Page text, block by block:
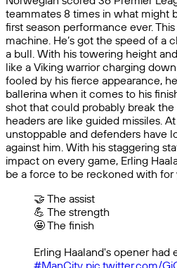
teammates 8 times in what might
first season performance ever.
machine. He’s got the speed of a
a bull. With his towering height
like a Viking warrior charging
fooled by his fierce appearance,
ballerina when it comes to his
shot that could probably break the
headers are like guided missiles.
unstoppable and defenders have
against him. With his staggering
impact on every game, Erling
be a force to be reckoned with for
🤝 The assist
💪 The strength
🤩 The finish
Erling Haaland's opener had